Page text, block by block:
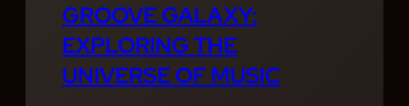
E
L
I
GROOVE GALAXY:
EXPLORING THE
UNIVERSE OF MUSIC